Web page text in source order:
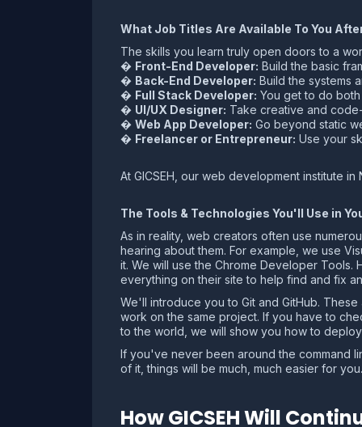
What Job Titles Are Available To You
The skills you learn truly open doors to a
� Front-End Developer: Build the basic
� Back-End Developer: Build the systems
� Full Stack Developer: You get to do
� UI/UX Designer: Take creative and
� Web App Developer: Go beyond static
� Freelancer or Entrepreneur: Use your
At GICSEH, our web development institute
The Tools & Technologies You'll Use in
As in reality, web creators often use
hearing about them. For example, we use
it. We will use the Chrome Developer
everything on their site to help find and fix
We'll introduce you to Git and GitHub.
work on the same project. If you have to
to the world, we will show you how to
If you've never been around the command
of it, things will be much, much easier for you.
How GICSEH Will